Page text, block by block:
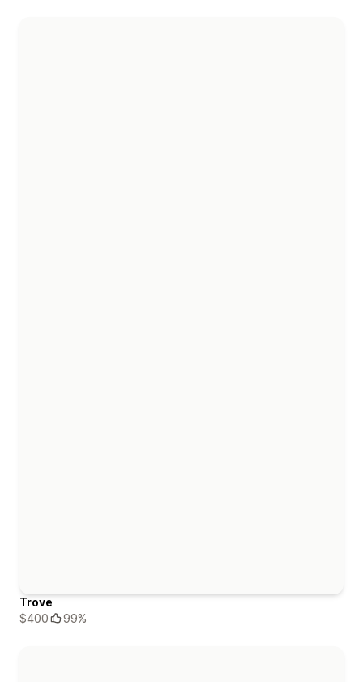
Trove
$400
99%